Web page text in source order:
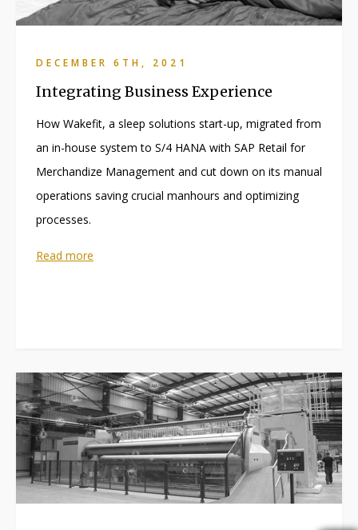
DECEMBER 6TH, 2021
Integrating Business Experience
How Wakefit, a sleep solutions start-up, migrated from
an in-house system to S/4 HANA with SAP Retail for
Merchandize Management and cut down on its manual
operations saving crucial manhours and optimizing
processes.
Read more